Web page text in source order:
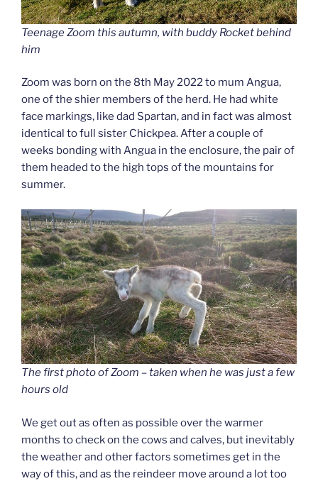
Teenage Zoom this autumn, with buddy Rocket behind
him
Zoom was born on the 8th May 2022 to mum Angua,
one of the shier members of the herd. He had white
face markings, like dad Spartan, and in fact was almost
identical to full sister Chickpea. After a couple of
weeks bonding with Angua in the enclosure, the pair of
them headed to the high tops of the mountains for
summer.
The first photo of Zoom – taken when he was just a few
hours old
We get out as often as possible over the warmer
months to check on the cows and calves, but inevitably
the weather and other factors sometimes get in the
way of this, and as the reindeer move around a lot too